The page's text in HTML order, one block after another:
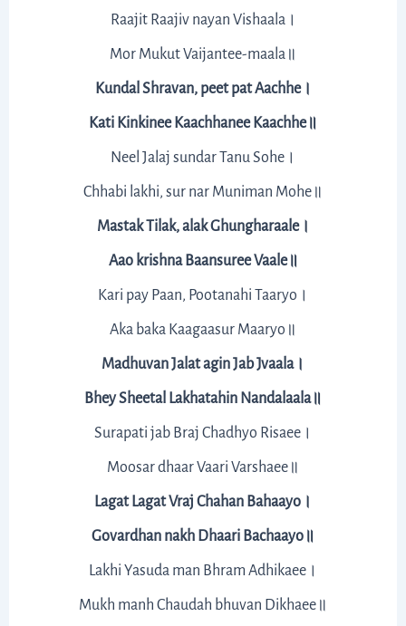
Raajit Raajiv nayan Vishaala।
Mor Mukut Vaijantee-maala॥
Kundal Shravan, peet pat Aachhe।
Kati Kinkinee Kaachhanee Kaachhe॥
Neel Jalaj sundar Tanu Sohe।
Chhabi lakhi, sur nar Muniman Mohe॥
Mastak Tilak, alak Ghungharaale।
Aao krishna Baansuree Vaale॥
Kari pay Paan, Pootanahi Taaryo।
Aka baka Kaagaasur Maaryo॥
Madhuvan Jalat agin Jab Jvaala।
Bhey Sheetal Lakhatahin Nandalaala॥
Surapati jab Braj Chadhyo Risaee।
Moosar dhaar Vaari Varshaee॥
Lagat Lagat Vraj Chahan Bahaayo।
Govardhan nakh Dhaari Bachaayo॥
Lakhi Yasuda man Bhram Adhikaee।
Mukh manh Chaudah bhuvan Dikhaee॥